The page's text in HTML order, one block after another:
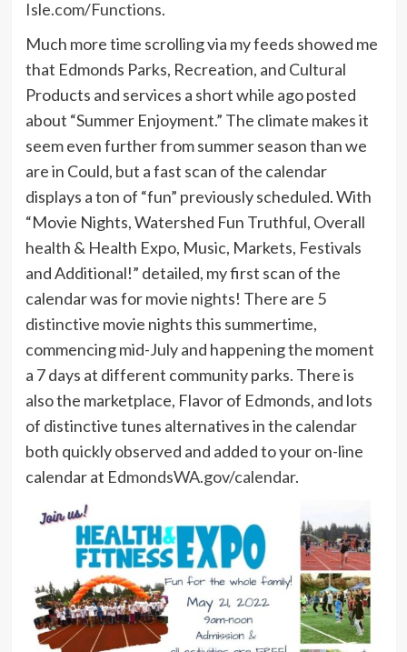
Isle.com/Functions.
Much more time scrolling via my feeds showed me
that Edmonds Parks, Recreation, and Cultural
Products and services a short while ago posted
about “Summer Enjoyment.” The climate makes it
seem even further from summer season than we
are in Could, but a fast scan of the calendar
displays a ton of “fun” previously scheduled. With
“Movie Nights, Watershed Fun Truthful, Overall
health & Health Expo, Music, Markets, Festivals
and Additional!” detailed, my first scan of the
calendar was for movie nights! There are 5
distinctive movie nights this summertime,
commencing mid-July and happening the moment
a 7 days at different community parks. There is
also the marketplace, Flavor of Edmonds, and lots
of distinctive tunes alternatives in the calendar
both quickly observed and added to your on-line
calendar at EdmondsWA.gov/calendar.